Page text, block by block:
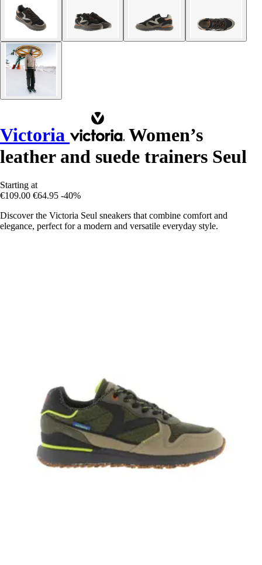
Victoria
Women’s
leather and suede trainers Seul
Starting at
€109.00 €64.95 -40%
Discover the Victoria Seul sneakers that combine comfort and
elegance, perfect for a modern and versatile everyday style.